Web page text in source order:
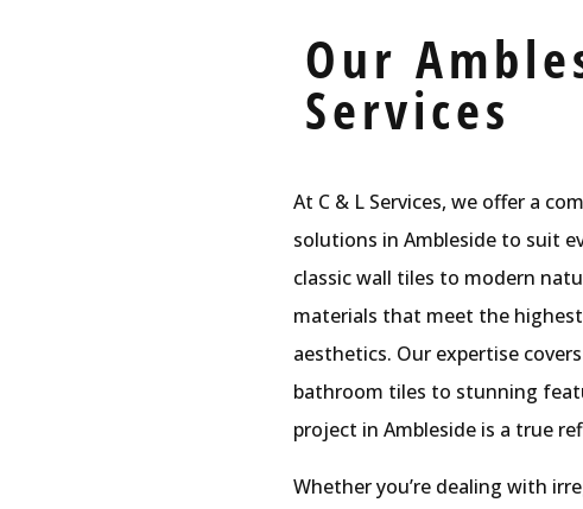
Our
Services
At C & L Services, we offer a
solutions in Ambleside to suit
classic wall tiles to modern
materials that meet the
aesthetics. Our expertise
bathroom tiles to stunning
project in Ambleside is a true
Whether you’re dealing with